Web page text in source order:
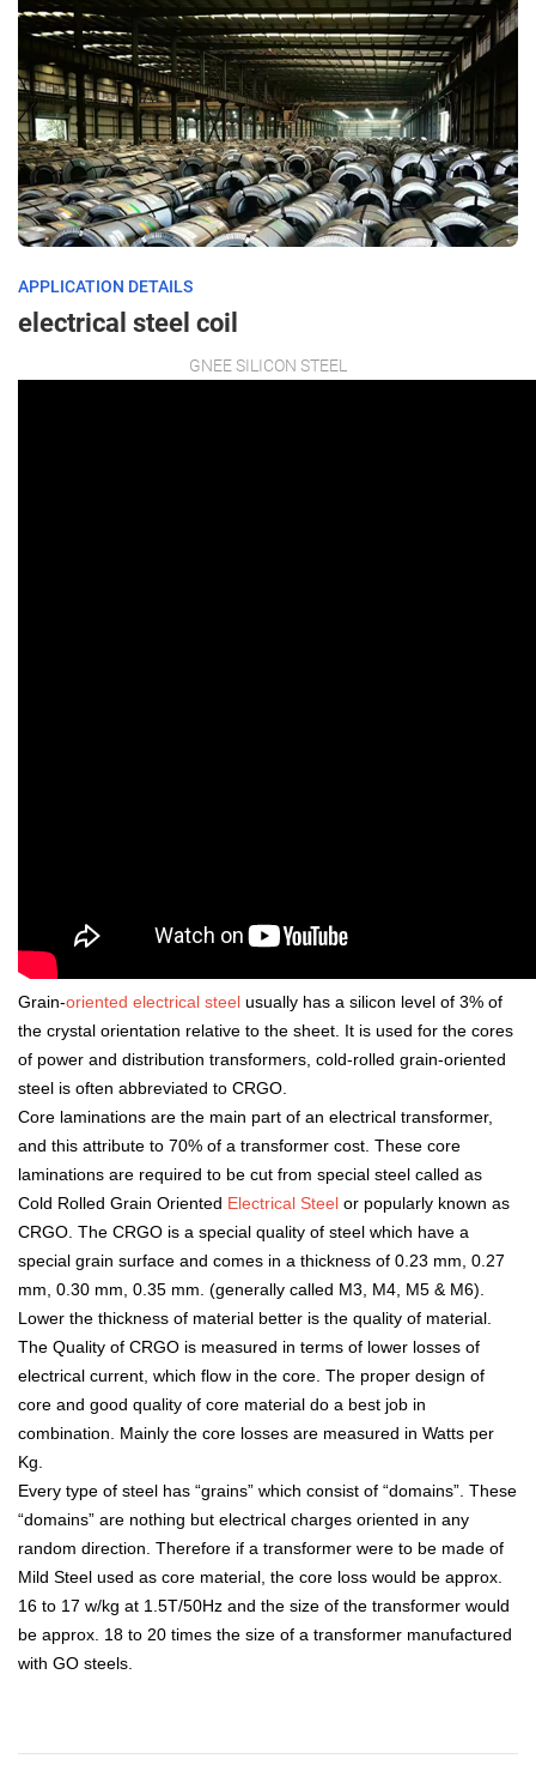
APPLICATION DETAILS
electrical steel coil
GNEE SILICON STEEL
Grain-oriented electrical steel usually has a silicon level of 3% of
the crystal orientation relative to the sheet. It is used for the cores
of power and distribution transformers, cold-rolled grain-oriented
steel is often abbreviated to CRGO.
Core laminations are the main part of an electrical transformer,
and this attribute to 70% of a transformer cost. These core
laminations are required to be cut from special steel called as
Cold Rolled Grain Oriented Electrical Steel or popularly known as
CRGO. The CRGO is a special quality of steel which have a
special grain surface and comes in a thickness of 0.23 mm, 0.27
mm, 0.30 mm, 0.35 mm. (generally called M3, M4, M5 & M6).
Lower the thickness of material better is the quality of material.
The Quality of CRGO is measured in terms of lower losses of
electrical current, which flow in the core. The proper design of
core and good quality of core material do a best job in
combination. Mainly the core losses are measured in Watts per
Kg.
Every type of steel has “grains” which consist of “domains”. These
“domains” are nothing but electrical charges oriented in any
random direction. Therefore if a transformer were to be made of
Mild Steel used as core material, the core loss would be approx.
16 to 17 w/kg at 1.5T/50Hz and the size of the transformer would
be approx. 18 to 20 times the size of a transformer manufactured
with GO steels.